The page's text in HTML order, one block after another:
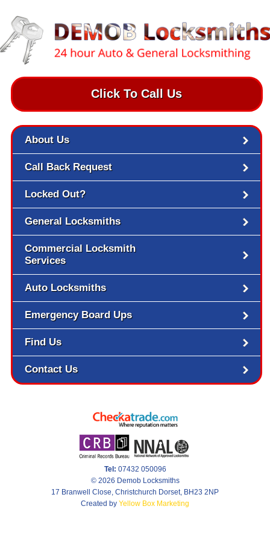
Click To Call Us
About Us
Call Back Request
Locked Out?
General Locksmiths
Commercial Locksmith
Services
Auto Locksmiths
Emergency Board Ups
Find Us
Contact Us
Tel: 07432 050096
© 2026 Demob Locksmiths
17 Branwell Close, Christchurch Dorset, BH23 2NP
Created by Yellow Box Marketing